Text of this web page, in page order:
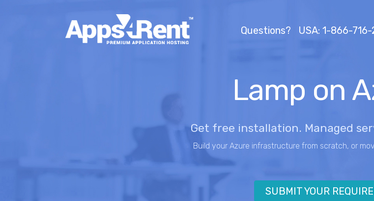
Questions? USA: 1-866-
Lamp on
Get free installation. Managed
Build your Azure infrastructure from scratch, or
SUBMIT YOUR